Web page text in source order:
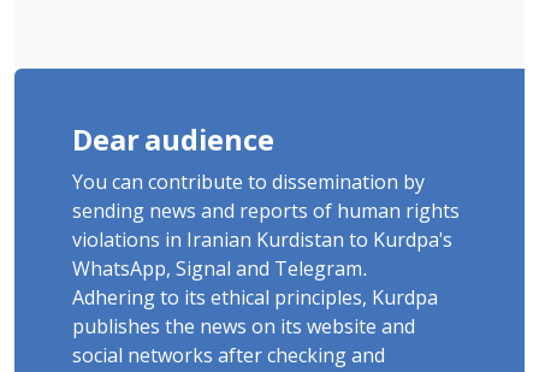
Dear audience
You can contribute to dissemination by
sending news and reports of human rights
violations in Iranian Kurdistan to Kurdpa's
WhatsApp, Signal and Telegram.
Adhering to its ethical principles, Kurdpa
publishes the news on its website and
social networks after checking and